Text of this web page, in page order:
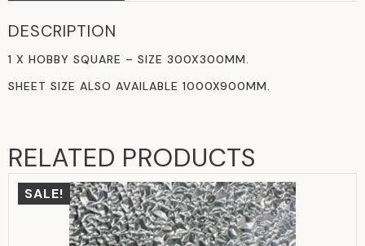
DESCRIPTION
1 X HOBBY SQUARE – SIZE 300X300MM.
SHEET SIZE ALSO AVAILABLE 1000X900MM.
RELATED PRODUCTS
SALE!